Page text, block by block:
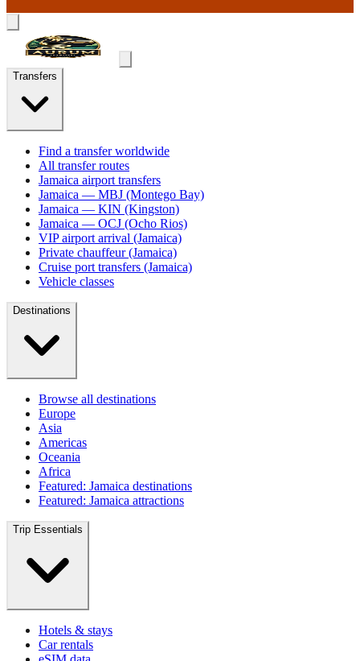
Transfers
Find a transfer worldwide
All transfer routes
Jamaica airport transfers
Jamaica — MBJ (Montego Bay)
Jamaica — KIN (Kingston)
Jamaica — OCJ (Ocho Rios)
VIP airport arrival (Jamaica)
Private chauffeur (Jamaica)
Cruise port transfers (Jamaica)
Vehicle classes
Destinations
Browse all destinations
Europe
Asia
Americas
Oceania
Africa
Featured: Jamaica destinations
Featured: Jamaica attractions
Trip Essentials
Hotels & stays
Car rentals